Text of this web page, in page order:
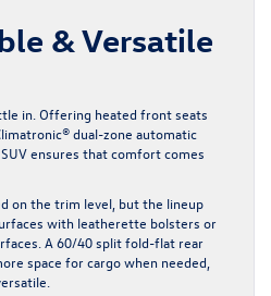
& Versatile
in. Offering heated front seats
dual-zone automatic
ensures that comfort comes
on the trim level, but the lineup
with leatherette bolsters or
A 60/40 split fold-flat rear
space for cargo when needed,